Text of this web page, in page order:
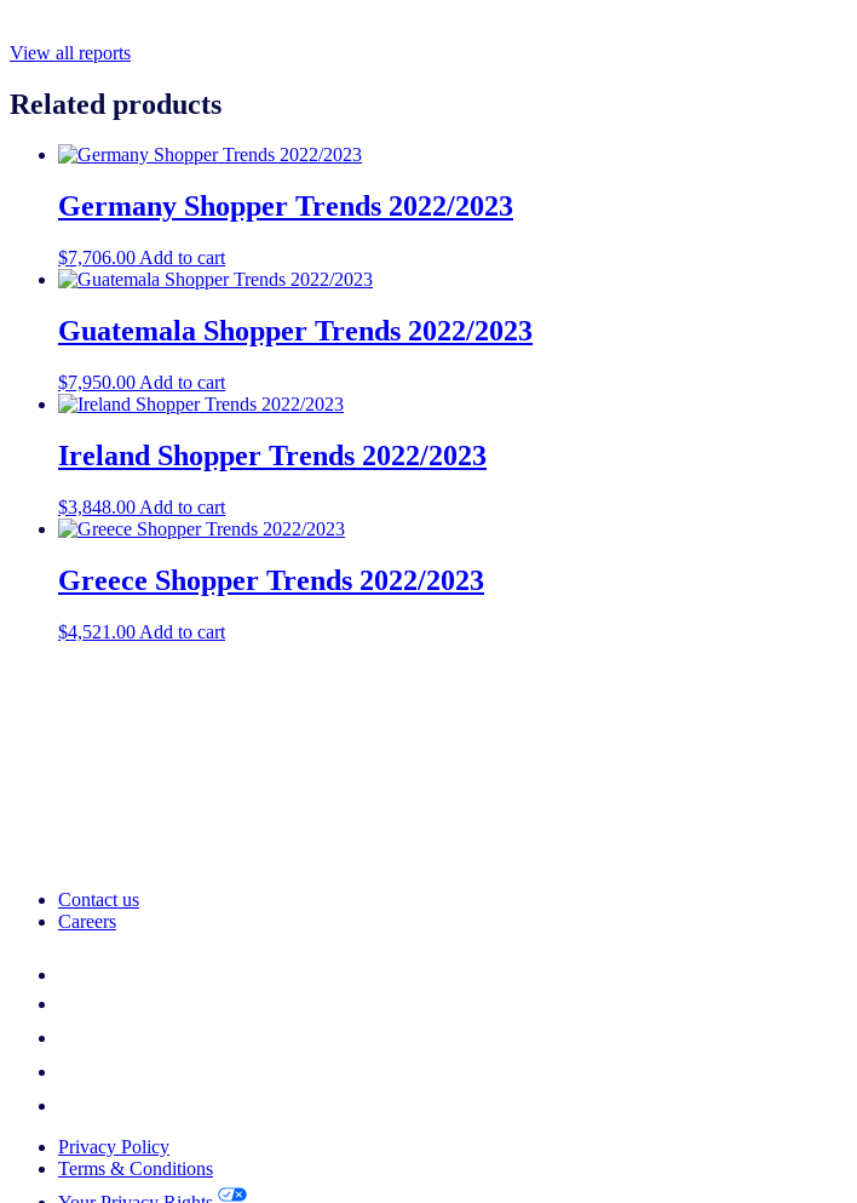
View all reports
Related products
Germany Shopper Trends 2022/2023
$7,706.00 Add to cart
Guatemala Shopper Trends 2022/2023
$7,950.00 Add to cart
Ireland Shopper Trends 2022/2023
$3,848.00 Add to cart
Greece Shopper Trends 2022/2023
$4,521.00 Add to cart
Contact us
Careers
Privacy Policy
Terms & Conditions